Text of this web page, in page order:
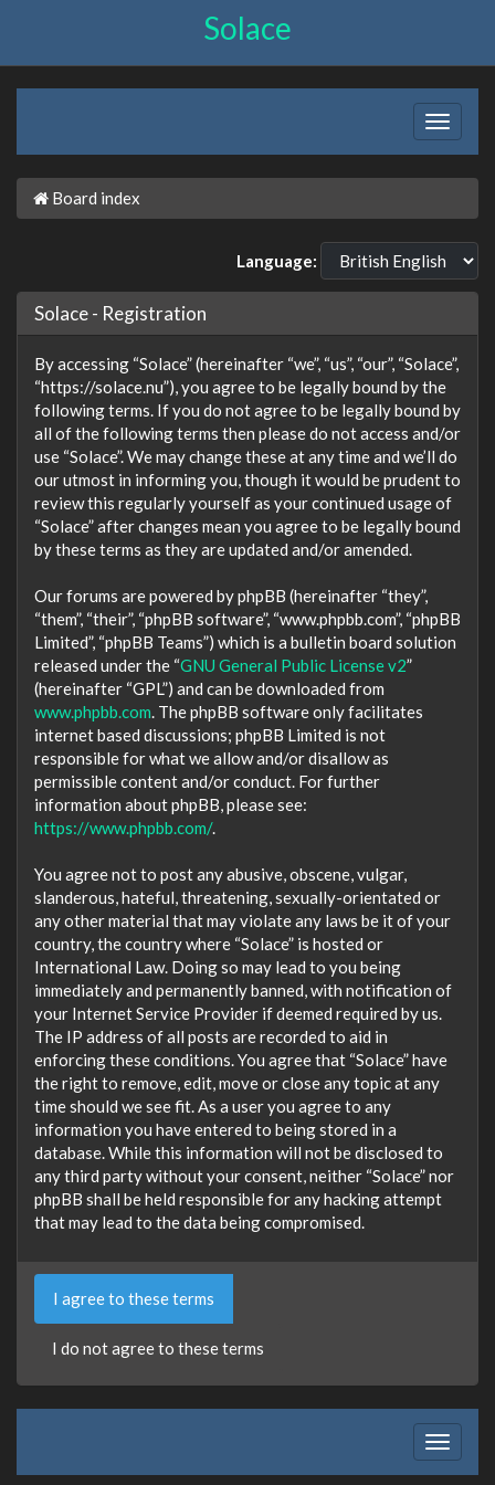
Solace
Board index
Language:
Solace - Registration
By accessing “Solace” (hereinafter “we”, “us”, “our”, “Solace”,
“https://solace.nu”), you agree to be legally bound by the
following terms. If you do not agree to be legally bound by
all of the following terms then please do not access and/or
use “Solace”. We may change these at any time and we’ll do
our utmost in informing you, though it would be prudent to
review this regularly yourself as your continued usage of
“Solace” after changes mean you agree to be legally bound
by these terms as they are updated and/or amended.
Our forums are powered by phpBB (hereinafter “they”,
“them”, “their”, “phpBB software”, “www.phpbb.com”, “phpBB
Limited”, “phpBB Teams”) which is a bulletin board solution
released under the “GNU General Public License v2”
(hereinafter “GPL”) and can be downloaded from
www.phpbb.com . The phpBB software only facilitates
internet based discussions; phpBB Limited is not
responsible for what we allow and/or disallow as
permissible content and/or conduct. For further
information about phpBB, please see:
https://www.phpbb.com/.
You agree not to post any abusive, obscene, vulgar,
slanderous, hateful, threatening, sexually-orientated or
any other material that may violate any laws be it of your
country, the country where “Solace” is hosted or
International Law. Doing so may lead to you being
immediately and permanently banned, with notification of
your Internet Service Provider if deemed required by us.
The IP address of all posts are recorded to aid in
enforcing these conditions. You agree that “Solace” have
the right to remove, edit, move or close any topic at any
time should we see fit. As a user you agree to any
information you have entered to being stored in a
database. While this information will not be disclosed to
any third party without your consent, neither “Solace” nor
phpBB shall be held responsible for any hacking attempt
that may lead to the data being compromised.